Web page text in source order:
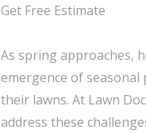
Get Free Estimate
As spring approaches,
emergence of
their lawns. At Lawn
address these